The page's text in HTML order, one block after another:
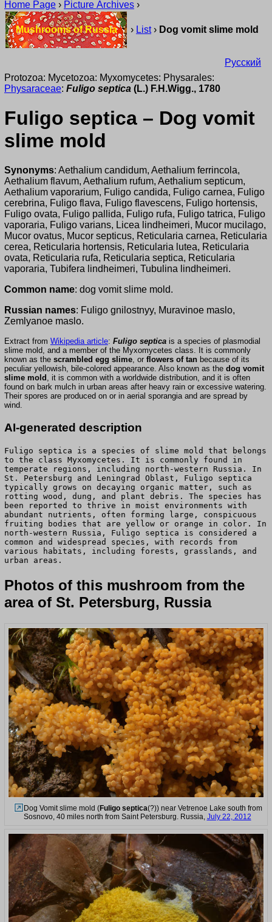
Home Page › Picture Archives ›
Mushrooms of Russia › List› Dog vomit slime mold
Русский
Protozoa: Mycetozoa: Myxomycetes: Physarales:
Physaraceae: Fuligo septica (L.) F.H.Wigg., 1780
Fuligo septica – Dog vomit
slime mold
Synonyms: Aethalium candidum, Aethalium ferrincola,
Aethalium flavum, Aethalium rufum, Aethalium septicum,
Aethalium vaporarium, Fuligo candida, Fuligo carnea, Fuligo
cerebrina, Fuligo flava, Fuligo flavescens, Fuligo hortensis,
Fuligo ovata, Fuligo pallida, Fuligo rufa, Fuligo tatrica, Fuligo
vaporaria, Fuligo varians, Licea lindheimeri, Mucor mucilago,
Mucor ovatus, Mucor septicus, Reticularia carnea, Reticularia
cerea, Reticularia hortensis, Reticularia lutea, Reticularia
ovata, Reticularia rufa, Reticularia septica, Reticularia
vaporaria, Tubifera lindheimeri, Tubulina lindheimeri.
Common name: dog vomit slime mold.
Russian names: Fuligo gnilostnyy, Muravinoe maslo,
Zemlyanoe maslo.
Extract from Wikipedia article: Fuligo septica is a species of plasmodial
slime mold, and a member of the Myxomycetes class. It is commonly
known as the scrambled egg slime, or flowers of tan because of its
peculiar yellowish, bile-colored appearance. Also known as the dog vomit
slime mold , it is common with a worldwide distribution, and it is often
found on bark mulch in urban areas after heavy rain or excessive watering.
Their spores are produced on or in aerial sporangia and are spread by
wind.
AI-generated description
Fuligo septica is a species of slime mold that belongs
to the class Myxomycetes. It is commonly found in
temperate regions, including north-western Russia. In
St. Petersburg and Leningrad Oblast, Fuligo septica
typically grows on decaying organic matter, such as
rotting wood, dung, and plant debris. The species has
been reported to thrive in moist environments with
abundant nutrients, often forming large, conspicuous
fruiting bodies that are yellow or orange in color. In
north-western Russia, Fuligo septica is considered a
common and widespread species, with records from
various habitats, including forests, grasslands, and
urban areas.
Photos of this mushroom from the
area of St. Petersburg, Russia
Dog Vomit slime mold (Fuligo septica(?)) near Vetrenoe Lake south from
Sosnovo, 40 miles north from Saint Petersburg. Russia, July 22, 2012